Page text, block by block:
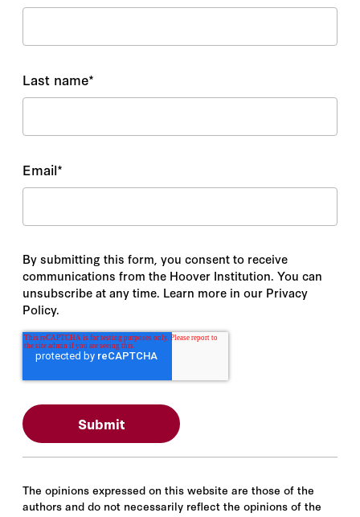
Last name*
Email*
By submitting this form, you consent to receive
communications from the Hoover Institution. You can
unsubscribe at any time. Learn more in our Privacy
Policy.
The opinions expressed on this website are those of the
authors and do not necessarily reflect the opinions of the